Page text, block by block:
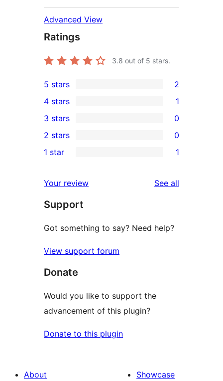
Advanced View
Ratings
3.8 out of 5 stars.
2
5-
star
reviews
5 stars 2
4-
star
review
4 stars 1
0
3-
star
3 stars 0
2-
reviews
2 stars 0
star
review
1 star 1
Your review See all
Support
Got something to say? Need help?
View support forum
Donate
Would you like to support the
advancement of this plugin?
Donate to this plugin
About
Showcase